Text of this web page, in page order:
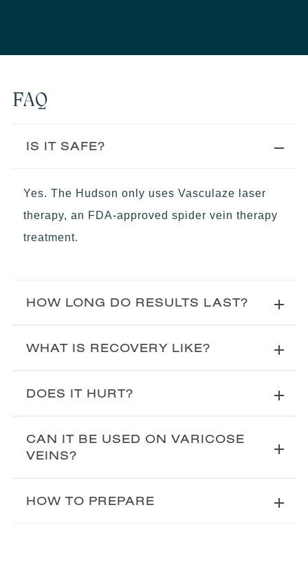
FAQ
IS IT SAFE?
Yes. The Hudson only uses Vasculaze laser
therapy, an FDA-approved spider vein therapy
treatment.
HOW LONG DO RESULTS LAST?
WHAT IS RECOVERY LIKE?
DOES IT HURT?
CAN IT BE USED ON VARICOSE
VEINS?
HOW TO PREPARE